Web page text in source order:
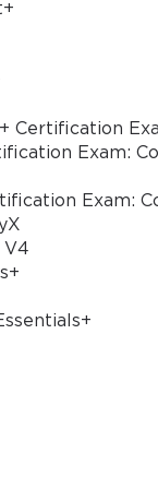
the handouts
have their own
to pass the
of high
of
Certification
Exam:
Exam:
V4